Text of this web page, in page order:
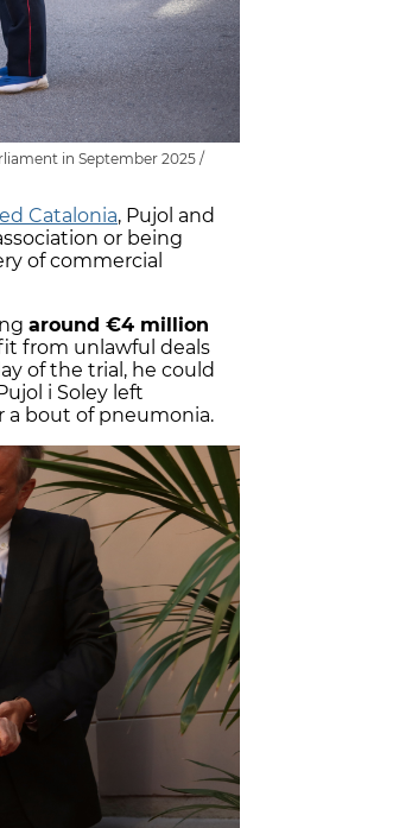
in September 2025 /
Catalonia, Pujol and
or being
of commercial
around €4 million
from unlawful deals
of the trial, he could
i Soley left
bout of pneumonia.